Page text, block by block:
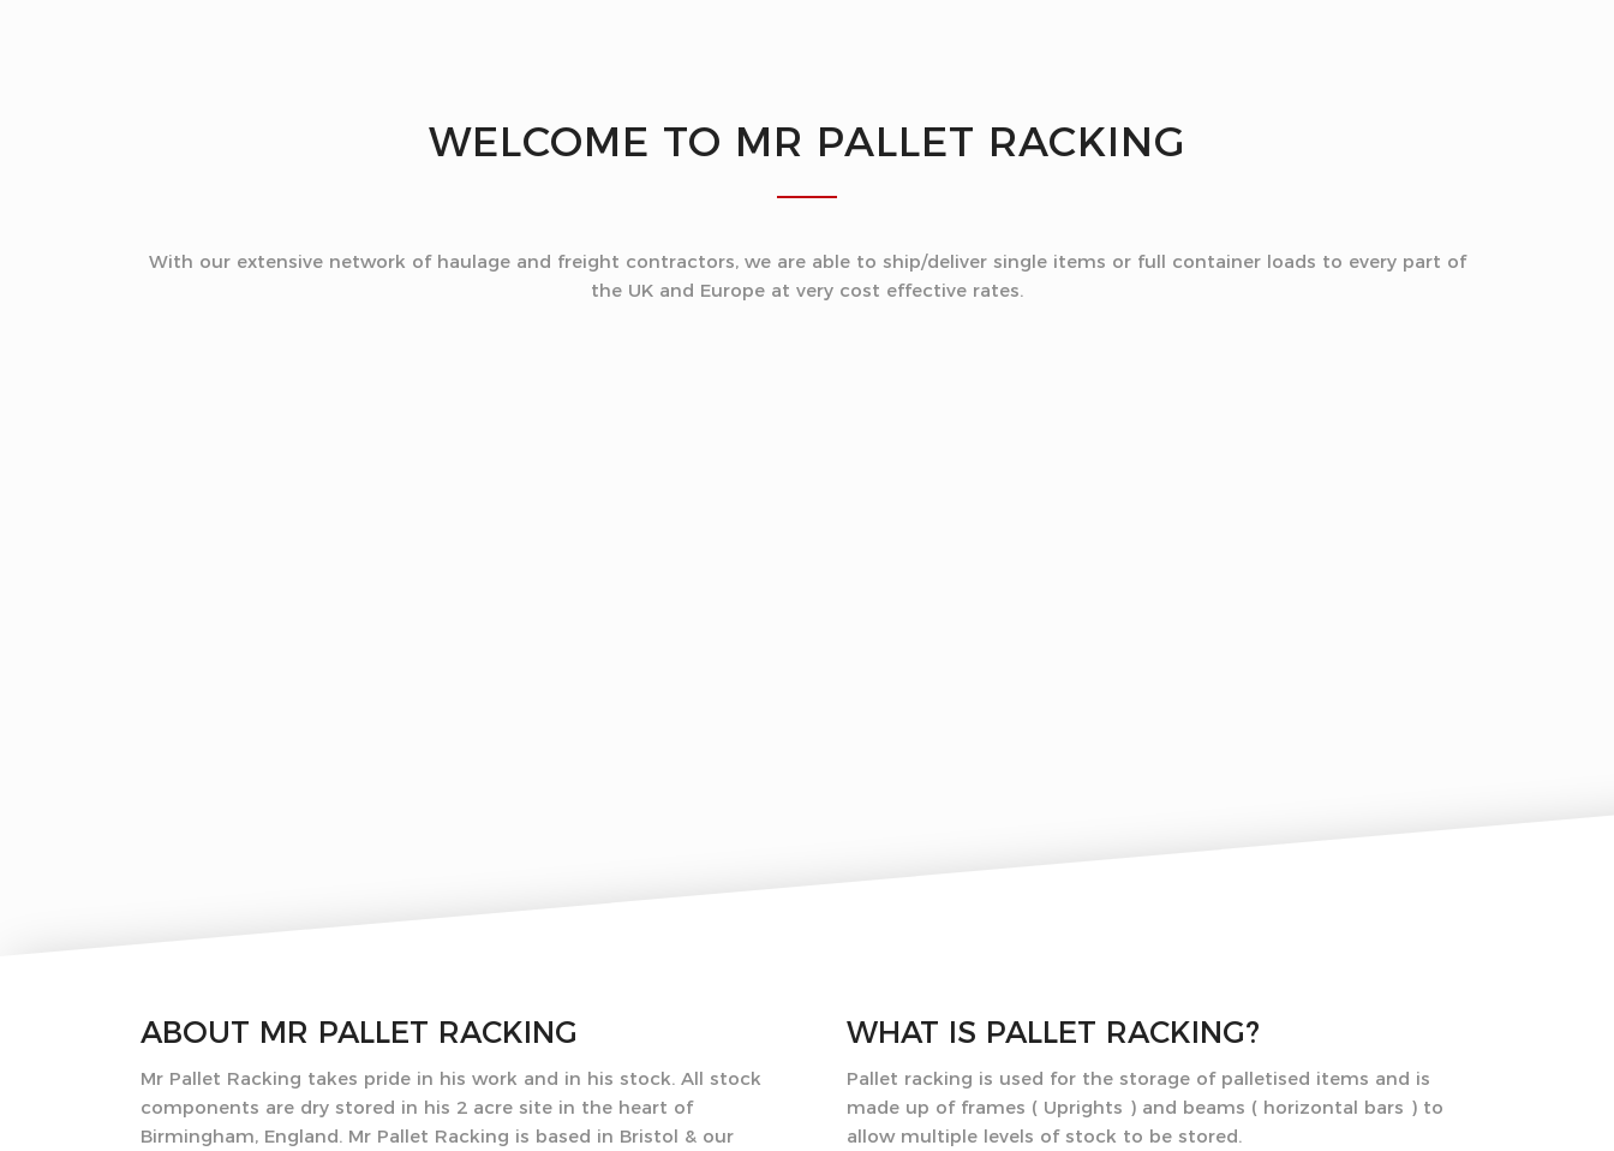
WELCOME TO MR PALLET RACKING
With our extensive network of haulage and freight contractors, we are able to ship/deliver single items or full container loads to every part of
the UK and Europe at very cost effective rates.
ABOUT MR PALLET RACKING
Mr Pallet Racking takes pride in his work and in his stock. All stock
components are dry stored in his 2 acre site in the heart of
Birmingham, England. Mr Pallet Racking is based in Bristol & our
WHAT IS PALLET RACKING?
Pallet racking is used for the storage of palletised items and is
made up of frames ( Uprights ) and beams ( horizontal bars ) to
allow multiple levels of stock to be stored.